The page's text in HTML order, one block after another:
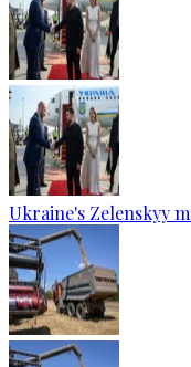
Ukraine's Zelenskyy